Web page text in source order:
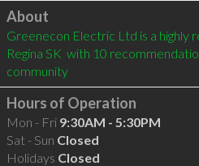
Click to load
About
Greenecon Electric Ltd is a highly
Regina SK  with 10
community
Hours of Operation
Mon - Fri 9:30AM - 5:30PM
Sat - Sun Closed
Holidays Closed